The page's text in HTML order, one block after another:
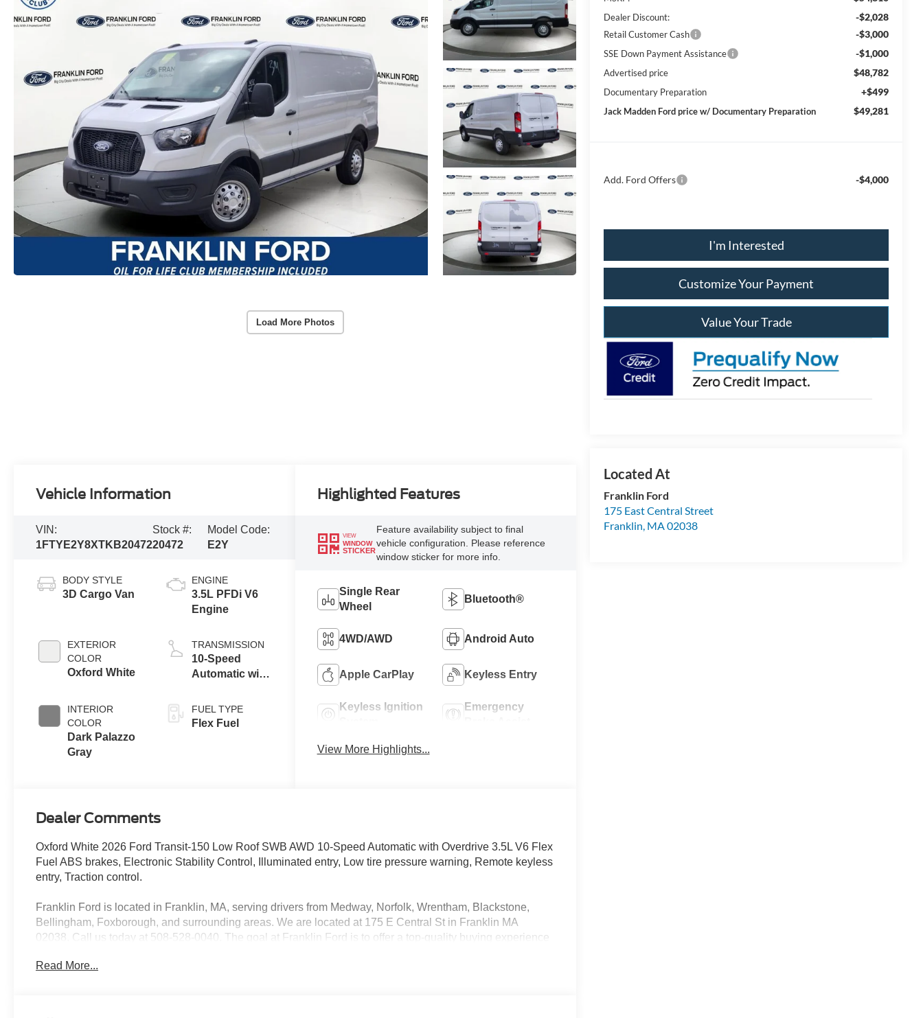
Load More Photos
Dealer Discount: -$2,028
Retail Customer Cash -$3,000
SSE Down Payment Assistance -$1,000
Advertised price $48,782
Documentary Preparation +$499
Jack Madden Ford price w/ Documentary Preparation $49,281
Add. Ford Offers -$4,000
I'm Interested
Customize Your Payment
Value Your Trade
Franklin Ford
175 East Central Street
Franklin, MA02038
Vehicle Information
VIN:
1FTYE2Y8XTKB20472
Stock #:
20472
Model Code:
E2Y
BODY STYLE
3D Cargo Van
EXTERIOR
COLOR
Oxford White
INTERIOR
COLOR
Dark Palazzo
Gray
ENGINE
3.5L PFDi V6
Engine
TRANSMISSION
10-Speed
Automatic with
FUEL TYPE
Flex Fuel
Highlighted Features
VIEW
WINDOW
STICKER
Feature availability subject to final
vehicle configuration. Please reference
window sticker for more info.
Single Rear
Wheel
Bluetooth®
4WD/AWD Android Auto
Apple CarPlay Keyless Entry
Keyless Ignition
Emergency
View More Highlights...
Dealer Comments
Oxford White 2026 Ford Transit-150 Low Roof SWB AWD 10-Speed Automatic with Overdrive 3.5L V6 Flex
Fuel ABS brakes, Electronic Stability Control, Illuminated entry, Low tire pressure warning, Remote keyless
entry, Traction control.
Franklin Ford is located in Franklin, MA, serving drivers from Medway, Norfolk, Wrentham, Blackstone,
Bellingham, Foxborough, and surrounding areas. We are located at 175 E Central St in Franklin MA
02038. Call us today at 508-528-0040. The goal at Franklin Ford is to offer a top-quality buying experience
customer service and hiring great people. We are proud to be the Home of the Oil for Life Program, giving
Read More...